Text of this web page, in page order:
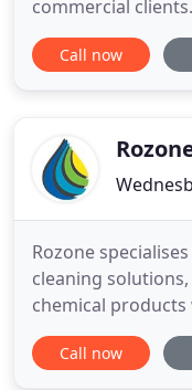
commercial
find out how you
hassle-free
the skill, expertise
Call now
Rozone
cleaning
chemical
solvent-based
companies reduce
Call now